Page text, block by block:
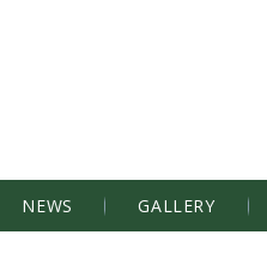
NEWS GALLERY